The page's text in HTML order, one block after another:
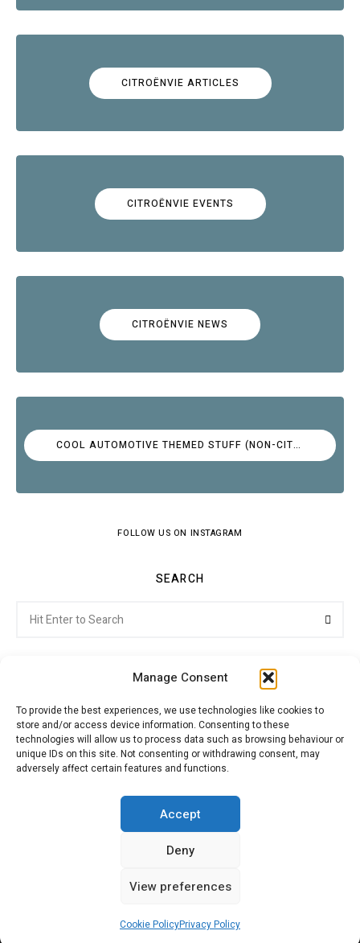
Manage Consent
To provide the best experiences, we use technologies like cookies to
store and/or access device information. Consenting to these
technologies will allow us to process data such as browsing behaviour or
unique IDs on this site. Not consenting or withdrawing consent, may
adversely affect certain features and functions.
Accept
Deny
View preferences
Cookie PolicyPrivacy Policy
CITROËNVIE ARTICLES
CITROËNVIE EVENTS
CITROËNVIE NEWS
COOL AUTOMOTIVE THEMED STUFF (NON-CITROËN)
FOLLOW US ON INSTAGRAM
SEARCH
for:
Citroenvie © Copyright 2026. All rights reserved.
ADVERTISING
MY ACCOUNT
CONTACT